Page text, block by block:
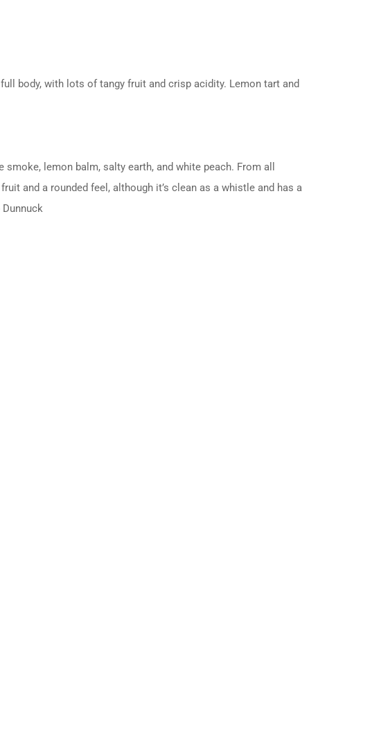
body, with lots of tangy fruit and crisp acidity. Lemon tart and
lemon balm, salty earth, and white peach. From all
and a rounded feel, although it’s clean as a whistle and has a